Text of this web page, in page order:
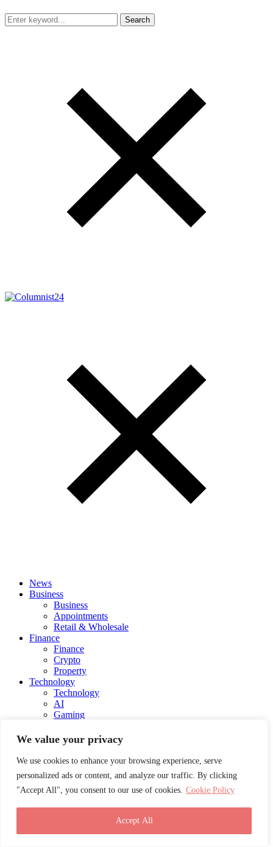
We value your privacy
We use cookies to enhance your browsing experience, serve
personalized ads or content, and analyze our traffic. By clicking
"Accept All", you consent to our use of cookies. Cookie Policy
Accept All
Search
News
Business
Business
Appointments
Retail & Wholesale
Finance
Finance
Crypto
Property
Technology
Technology
AI
Gaming
Fintech
Health
Lifestyle
Lifestyle
Education